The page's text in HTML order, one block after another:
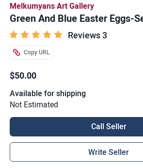
Melkumyans Art Gallery
Green And Blue Easter Eggs-
Reviews 3
Copy URL
$50.00
Available for shipping
Not Estimated
Call Seller
Write Seller